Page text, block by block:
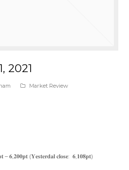
2021
Market Review
𝟔,𝟐𝟎𝟎𝐩𝐭 (𝐘𝐞𝐬𝐭𝐞𝐫𝐝𝐚𝐥 𝐜𝐥𝐨𝐬𝐞: 𝟔,𝟏𝟎𝟖𝐩𝐭)